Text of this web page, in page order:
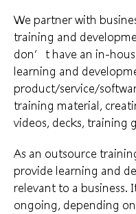
We partner with
training and
don’t have an in-
learning and
product/service/
training material,
videos, decks, training
As an outsource
provide learning and
relevant to a business.
ongoing, depending